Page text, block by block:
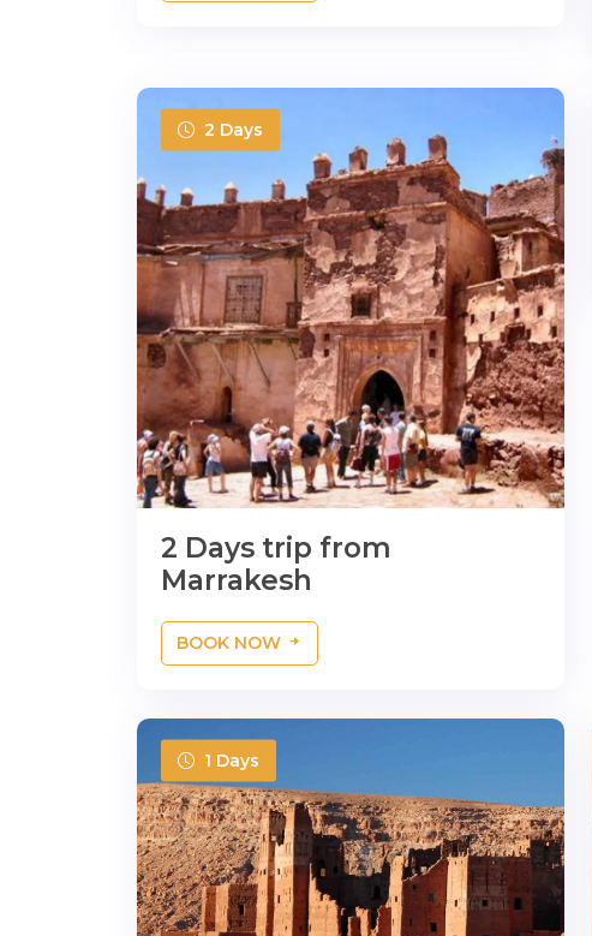
2 Days
2 Days trip from
Marrakesh
BOOK NOW
1 Days